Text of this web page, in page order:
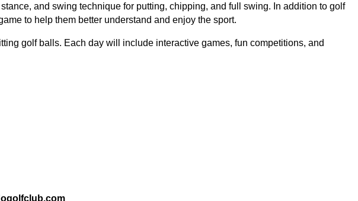
and swing technique for putting, chipping, and full swing. In addition to golf
to help them better understand and enjoy the sport.
golf balls. Each day will include interactive games, fun competitions, and